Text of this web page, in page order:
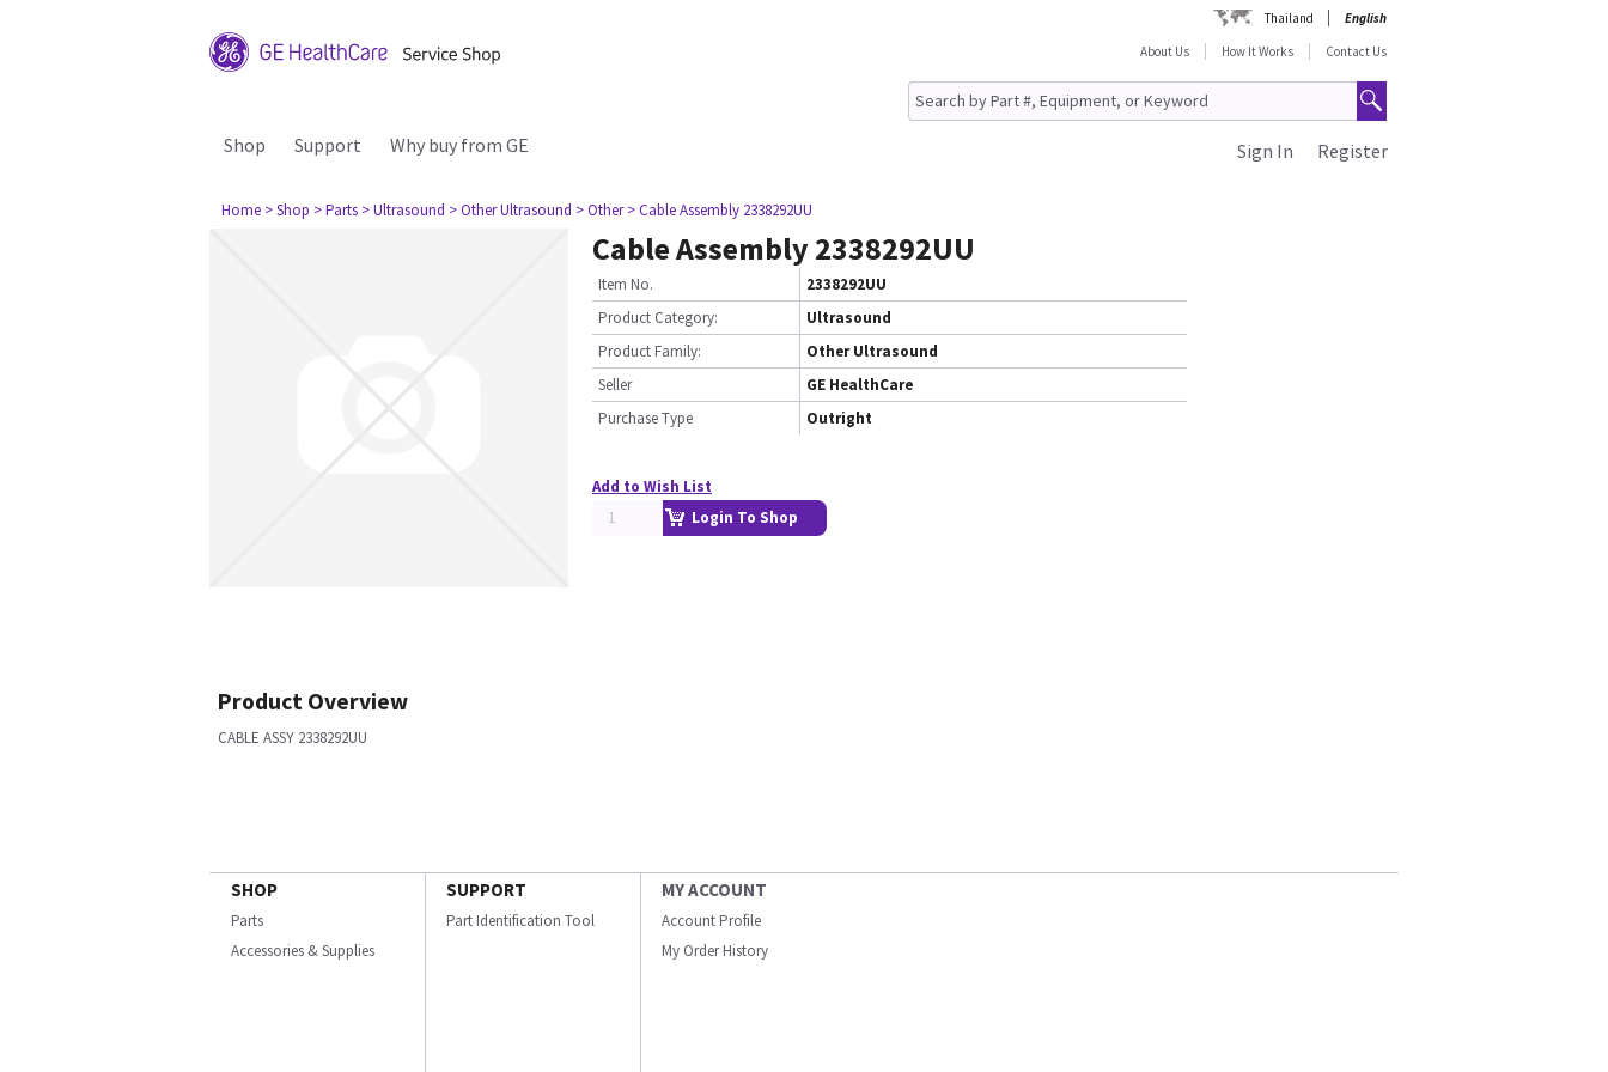
Thailand
English
About Us
How It Works Contact Us
Shop Support Why buy from GE Register
Sign In
Home > Shop > Parts > Ultrasound > Other Ultrasound > Other > Cable Assembly 2338292UU
Cable Assembly 2338292UU
Item No.
2338292UU
Product Category:
Ultrasound
Product Family:
Other Ultrasound
Seller
GE HealthCare
Purchase Type
Outright
Add to Wish List
Login To Shop
Product Overview
CABLE ASSY 2338292UU
SHOP
Parts
Accessories & Supplies
SUPPORT
Part Identification Tool
MY ACCOUNT
Account Profile
My Order History